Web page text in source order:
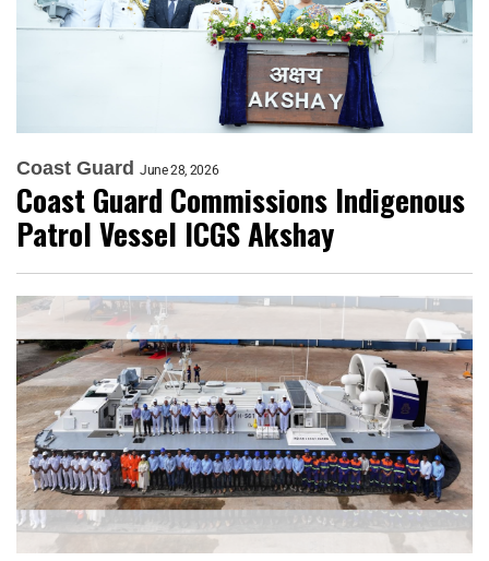
Coast Guard June 28, 2026
Coast Guard Commissions Indigenous
Patrol Vessel ICGS Akshay